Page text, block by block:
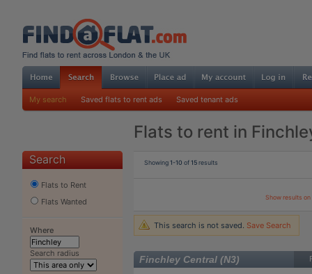
My search Saved flats to rent ads Saved tenant ads
Flats to rent in
Search
Flats to Rent
Flats Wanted
Where
Search radius
Showing1-10 of15results
Show results
This search is not saved. Save Search
Finchley Central (N3)